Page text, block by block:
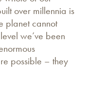
over millennia is
planet cannot
we’ve been
possible – they